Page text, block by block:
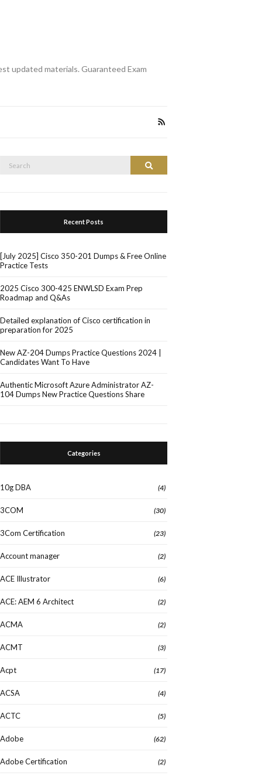
updated materials. Guaranteed Exam
Search
Recent Posts
[July 2025] Cisco 350-201 Dumps & Free Online
Practice Tests
2025 Cisco 300-425 ENWLSD Exam Prep
Roadmap and Q&As
Detailed explanation of Cisco certification in
preparation for 2025
New AZ-204 Dumps Practice Questions 2024 |
Candidates Want To Have
Authentic Microsoft Azure Administrator AZ-
104 Dumps New Practice Questions Share
Categories
10g DBA (4)
3COM (30)
3Com Certification (23)
Account manager (2)
ACE Illustrator (6)
ACE: AEM 6 Architect (2)
ACMA (2)
ACMT (3)
Acpt (17)
ACSA (4)
ACTC (5)
Adobe (62)
Adobe Certification (2)